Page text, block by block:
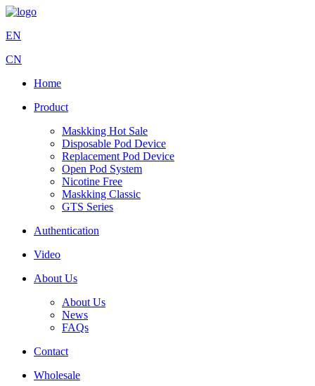
EN
CN
Home
Product
Maskking Hot Sale
Disposable Pod Device
Replacement Pod Device
Open Pod System
Nicotine Free
Maskking Classic
GTS Series
Authentication
Video
About Us
About Us
News
FAQs
Contact
Wholesale